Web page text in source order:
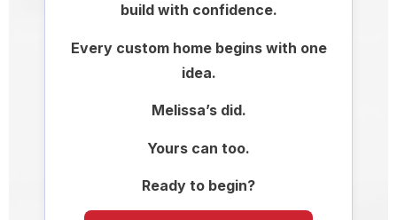
build with confidence.
Every custom home begins with one
idea.
Melissa’s did.
Yours can too.
Ready to begin?